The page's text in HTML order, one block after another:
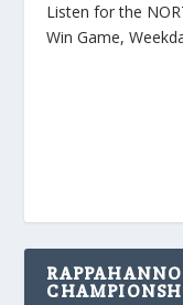
Listen for the
Win Game,